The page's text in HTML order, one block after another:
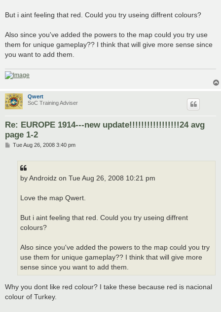
But i aint feeling that red. Could you try useing diffrent colours?
Also since you've added the powers to the map could you try use
them for unique gameplay?? I think that will give more sense since
you want to add them.
Qwert
SoC Training Adviser
Re: EUROPE 1914---new update!!!!!!!!!!!!!!!!!24 avg
page 1-2
PTue Aug 26, 2008 3:40 pm
by Androidz on Tue Aug 26, 2008 10:21 pm
Love the map Qwert.
But i aint feeling that red. Could you try useing diffrent
colours?
Also since you've added the powers to the map could you try
use them for unique gameplay?? I think that will give more
sense since you want to add them.
Why you dont like red colour? I take these because red is nacional
colour of Turkey.